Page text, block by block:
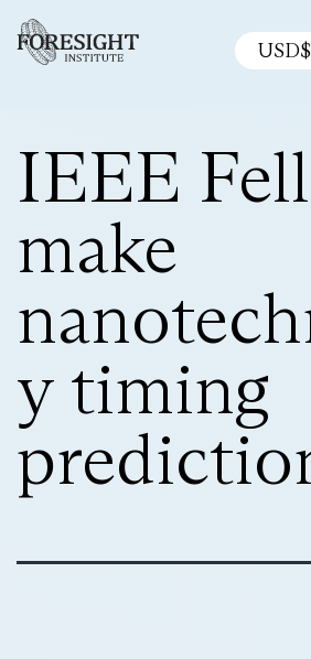
USD$
IEEE
make
y timing